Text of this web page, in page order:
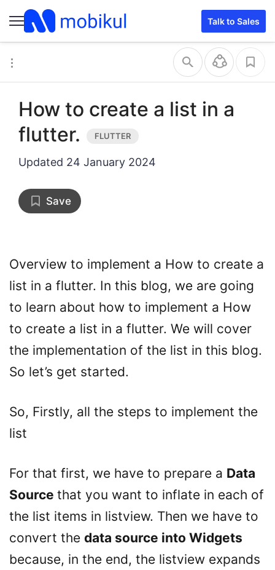
Talk to Sales
How to create a list in a
flutter.
Updated 24 January 2024
Save
Overview to implement a How to create a
list in a flutter. In this blog, we are going
to learn about how to implement a How
to create a list in a flutter. We will cover
the implementation of the list in this blog.
So let’s get started.
So, Firstly, all the steps to implement the
list
For that first, we have to prepare a Data
Source that you want to inflate in each of
the list items in listview. Then we have to
convert the data source into Widgets
because, in the end, the listview expands